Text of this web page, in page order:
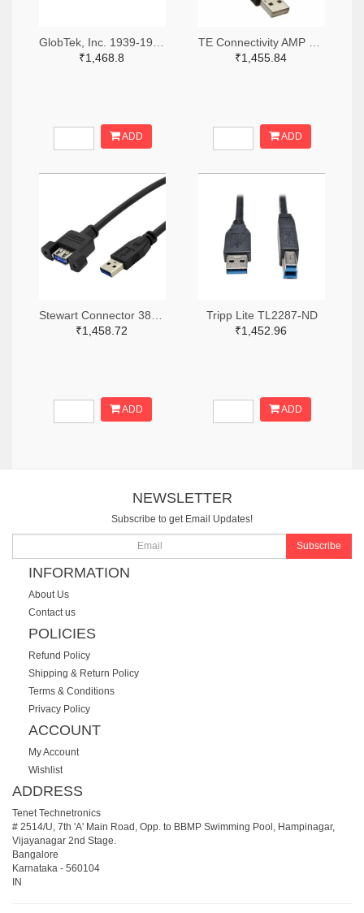
₹1,468.8
ADD
₹1,455.84
ADD
₹1,458.72
ADD
Tripp Lite TL2287-ND
₹1,452.96
ADD
NEWSLETTER
Subscribe to get Email Updates!
Subscribe
INFORMATION
About Us
Contact us
POLICIES
Refund Policy
Shipping & Return Policy
Terms & Conditions
Privacy Policy
ACCOUNT
My Account
Wishlist
ADDRESS
Tenet Technetronics
# 2514/U, 7th 'A' Main Road, Opp. to BBMP Swimming Pool, Hampinagar,
Vijayanagar 2nd Stage.
Bangalore
Karnataka - 560104
IN